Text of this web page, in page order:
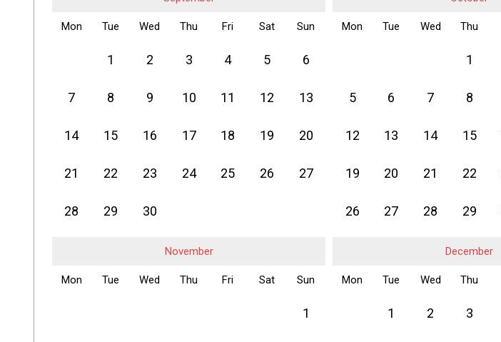
Mon Tue Wed Thu Fri Sat Sun
1 2 3 4 5 6
7 8 9 10 11 12 13
14 15 16 17 18 19 20
21 22 23 24 25 26 27
28 29 30
Mon Tue Wed Thu
1
5 6 7 8
12 13 14 15
19 20 21 22
26 27 28 29
November
Mon Tue Wed Thu Fri Sat Sun
1
December
Mon Tue Wed Thu
1 2 3